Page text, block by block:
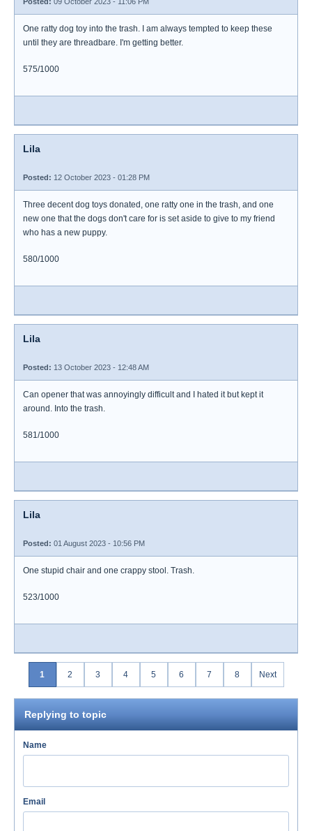
One ratty dog toy into the trash. I am always tempted to keep these
until they are threadbare. I'm getting better.
575/1000
Lila
Posted: 12 October 2023 - 01:28 PM
Three decent dog toys donated, one ratty one in the trash, and one
new one that the dogs don't care for is set aside to give to my friend
who has a new puppy.
580/1000
Lila
Posted: 13 October 2023 - 12:48 AM
Can opener that was annoyingly difficult and I hated it but kept it
around. Into the trash.
581/1000
Lila
Posted: 01 August 2023 - 10:56 PM
One stupid chair and one crappy stool. Trash.
523/1000
1 2 3 4 5 6 7 8 Next
Replying to topic
Name
Email